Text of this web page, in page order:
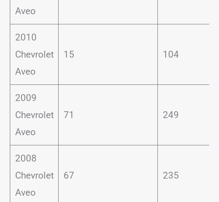
Aveo
2010
Chevrolet
Aveo
15 104
2009
Chevrolet
Aveo
71 249
2008
Chevrolet
Aveo
67 235